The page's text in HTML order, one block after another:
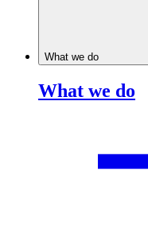
What we do
What we do